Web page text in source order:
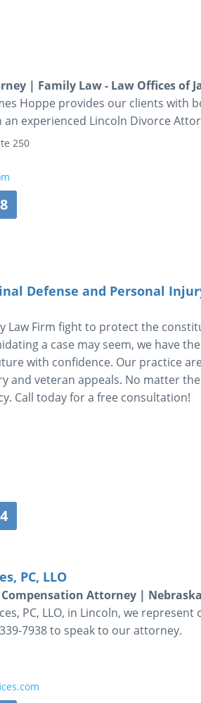
| Family Law - Law Offices of
Hoppe provides our clients with
an experienced Lincoln Divorce
250
Defense and Personal
Law Firm fight to protect the
a case may seem, we have
with confidence. Our practice
and veteran appeals. No matter
Call today for a free consultation!
PC, LLO
Compensation Attorney |
PC, LLO, in Lincoln, we
7938 to speak to our attorney.